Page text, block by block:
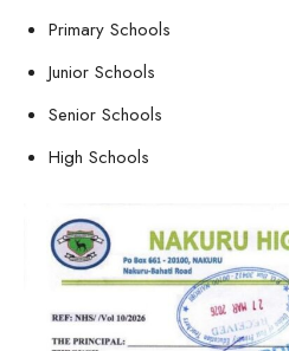
Primary Schools
Junior Schools
Senior Schools
High Schools